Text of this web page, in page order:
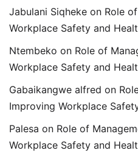
Jabulani Siqheke on Role
Workplace Safety and
Ntembeko on Role of
Workplace Safety and
Gabaikangwe alfred on
Improving Workplace
Palesa on Role of
Workplace Safety and